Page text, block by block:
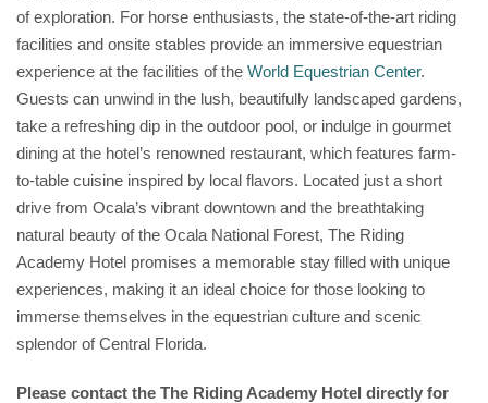
of exploration. For horse enthusiasts, the state-of-the-art riding
facilities and onsite stables provide an immersive equestrian
experience at the facilities of the World Equestrian Center.
Guests can unwind in the lush, beautifully landscaped gardens,
take a refreshing dip in the outdoor pool, or indulge in gourmet
dining at the hotel’s renowned restaurant, which features farm-
to-table cuisine inspired by local flavors. Located just a short
drive from Ocala’s vibrant downtown and the breathtaking
natural beauty of the Ocala National Forest, The Riding
Academy Hotel promises a memorable stay filled with unique
experiences, making it an ideal choice for those looking to
immerse themselves in the equestrian culture and scenic
splendor of Central Florida.
Please contact the The Riding Academy Hotel directly for